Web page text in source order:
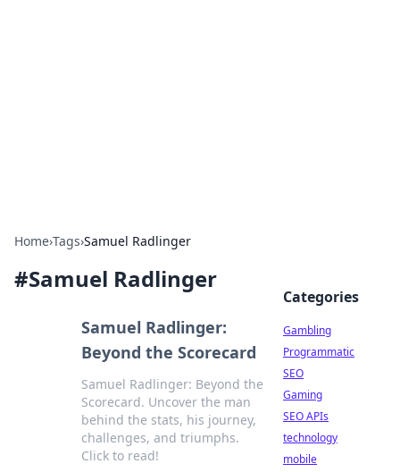
Home›Tags›Samuel Radlinger
#Samuel Radlinger
Samuel Radlinger:
Beyond the Scorecard
Samuel Radlinger: Beyond the
Scorecard. Uncover the man
behind the stats, his journey,
challenges, and triumphs.
Click to read!
Categories
Gambling
Programmatic
SEO
Gaming
SEO APIs
technology
mobile